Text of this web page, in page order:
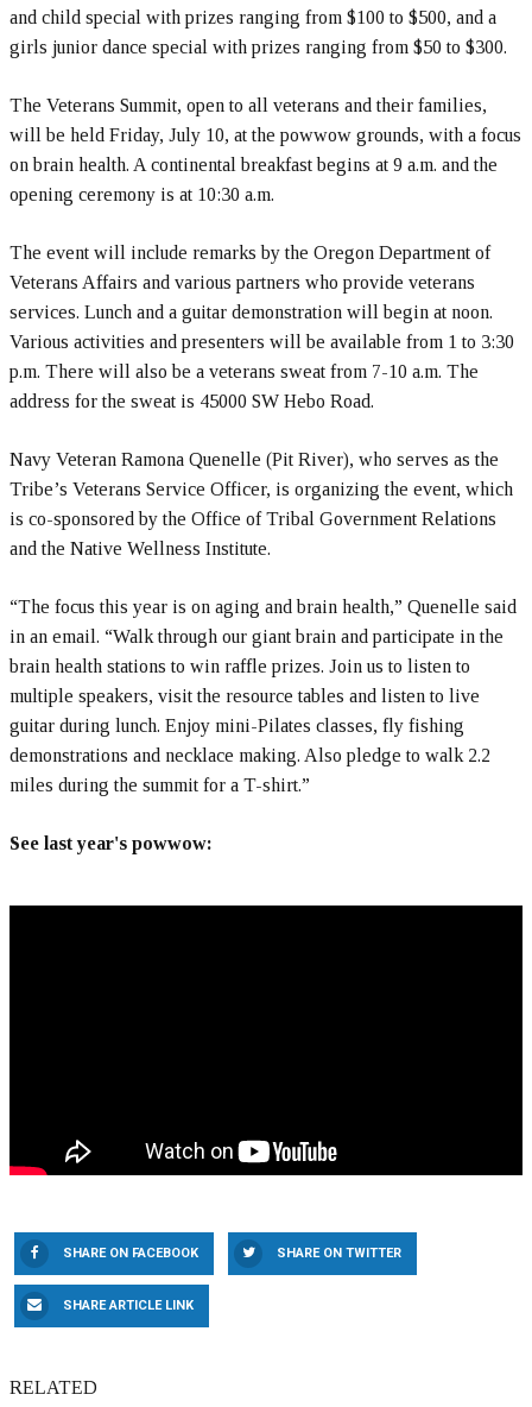
and child special with prizes ranging from $100 to $500, and a
girls junior dance special with prizes ranging from $50 to $300.
The Veterans Summit, open to all veterans and their families,
will be held Friday, July 10, at the powwow grounds, with a focus
on brain health. A continental breakfast begins at 9 a.m. and the
opening ceremony is at 10:30 a.m.
The event will include remarks by the Oregon Department of
Veterans Affairs and various partners who provide veterans
services. Lunch and a guitar demonstration will begin at noon.
Various activities and presenters will be available from 1 to 3:30
p.m. There will also be a veterans sweat from 7-10 a.m. The
address for the sweat is 45000 SW Hebo Road.
Navy Veteran Ramona Quenelle (Pit River), who serves as the
Tribe’s Veterans Service Officer, is organizing the event, which
is co-sponsored by the Office of Tribal Government Relations
and the Native Wellness Institute.
“The focus this year is on aging and brain health,” Quenelle said
in an email. “Walk through our giant brain and participate in the
brain health stations to win raffle prizes. Join us to listen to
multiple speakers, visit the resource tables and listen to live
guitar during lunch. Enjoy mini-Pilates classes, fly fishing
demonstrations and necklace making. Also pledge to walk 2.2
miles during the summit for a T-shirt.”
See last year's powwow:
SHARE ON FACEBOOK SHARE ON TWITTER
SHARE ARTICLE LINK
RELATED